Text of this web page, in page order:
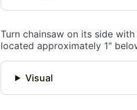
Turn chainsaw on its side
located approximately 1"
Visual